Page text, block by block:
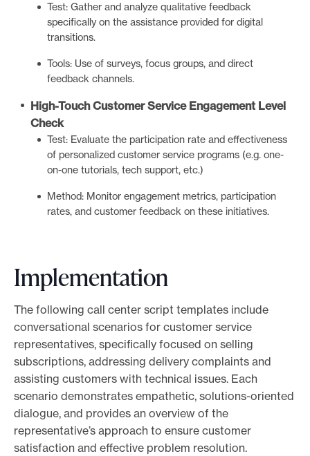
Test: Gather and analyze qualitative feedback
specifically on the assistance provided for digital
transitions.
Tools: Use of surveys, focus groups, and direct
feedback channels.
High-Touch Customer Service Engagement Level
Check
Test: Evaluate the participation rate and effectiveness
of personalized customer service programs (e.g. one-
on-one tutorials, tech support, etc.)
Method: Monitor engagement metrics, participation
rates, and customer feedback on these initiatives.
Implementation
The following call center script templates include
conversational scenarios for customer service
representatives, specifically focused on selling
subscriptions, addressing delivery complaints and
assisting customers with technical issues. Each
scenario demonstrates empathetic, solutions-oriented
dialogue, and provides an overview of the
representative’s approach to ensure customer
satisfaction and effective problem resolution.